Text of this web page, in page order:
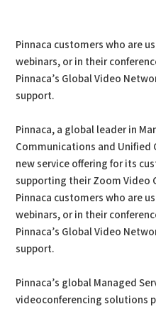
Pinnaca customers who are
webinars, or in their
Pinnaca’s Global Video
support.
Pinnaca, a global leader in
Communications and
new service offering for its
supporting their Zoom Video
Pinnaca customers who are
webinars, or in their
Pinnaca’s Global Video
support.
Pinnaca’s global Managed
videoconferencing solutions